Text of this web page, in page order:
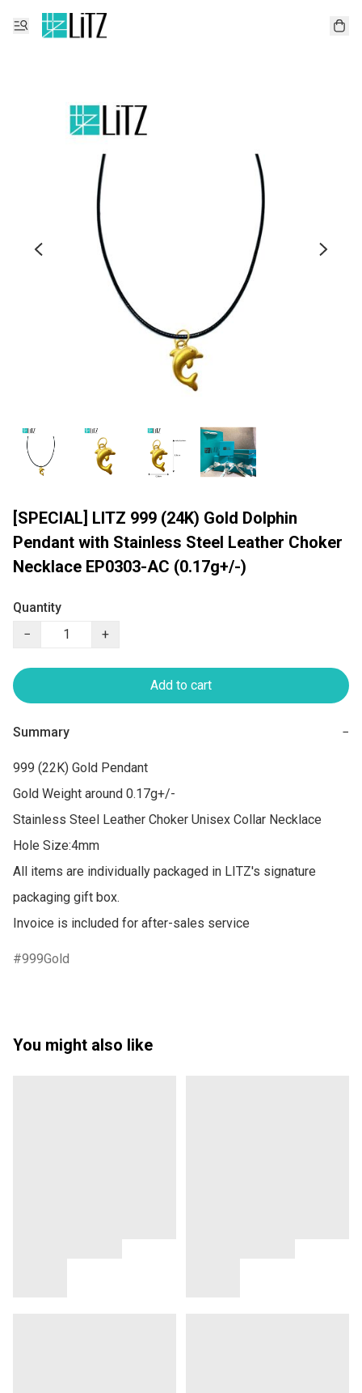
[SPECIAL] LITZ 999 (24K) Gold Dolphin
Pendant with Stainless Steel Leather Choker
Necklace EP0303-AC (0.17g+/-)
Quantity
−
+
Add to cart
Summary −
999 (22K) Gold Pendant
Gold Weight around 0.17g+/-
Stainless Steel Leather Choker Unisex Collar Necklace
Hole Size:4mm
All items are individually packaged in LITZ's signature
packaging gift box.
Invoice is included for after-sales service
999Gold
You might also like